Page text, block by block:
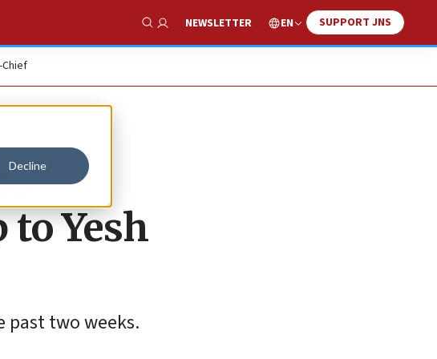
Decline
Show Search
NEWSLETTER EN SUPPORT JNS
Yesh
past two weeks.